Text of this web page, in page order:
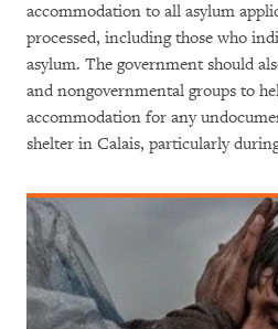
accommodation to all asylum
processed, including those who
asylum. The government should
and nongovernmental groups to
accommodation for any
shelter in Calais, particularly